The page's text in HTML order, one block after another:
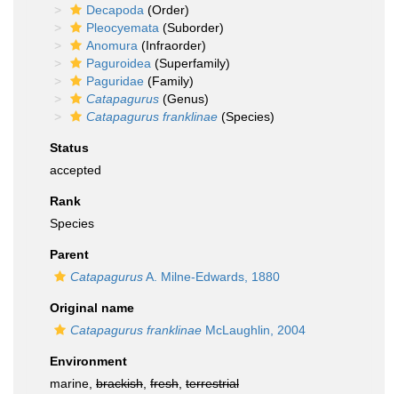
Decapoda (Order)
Pleocyemata (Suborder)
Anomura (Infraorder)
Paguroidea (Superfamily)
Paguridae (Family)
Catapagurus (Genus)
Catapagurus franklinae (Species)
Status
accepted
Rank
Species
Parent
CatapagurusA. Milne-Edwards, 1880
Original name
Catapagurus franklinae McLaughlin, 2004
Environment
marine, brackish fresh terrestrial